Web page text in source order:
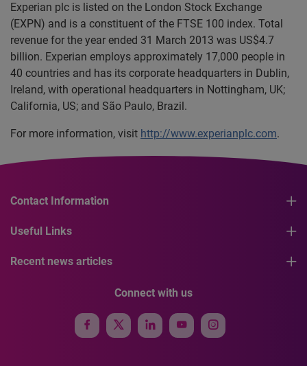
Experian plc is listed on the London Stock Exchange
(EXPN) and is a constituent of the FTSE 100 index. Total
revenue for the year ended 31 March 2013 was US$4.7
billion. Experian employs approximately 17,000 people in
40 countries and has its corporate headquarters in Dublin,
Ireland, with operational headquarters in Nottingham, UK;
California, US; and São Paulo, Brazil.
For more information, visit http://www.experianplc.com.
Contact Information
Useful Links
Recent news articles
Connect with us